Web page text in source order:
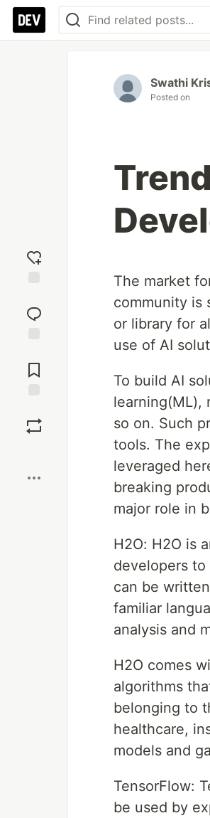
reaction
Comments
Swathi
Posted on
The market
community is
or library for
use of AI
To build AI
learning(ML),
so on. Such
tools. The
leveraged
breaking
major role in
H2O: H2O is
developers
can be
familiar
analysis and
H2O comes
algorithms
belonging to
healthcare,
models and
TensorFlow:
be used by